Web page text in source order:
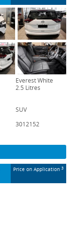
Everest White
2.5 Litres
SUV
3012152
Price on Application 3